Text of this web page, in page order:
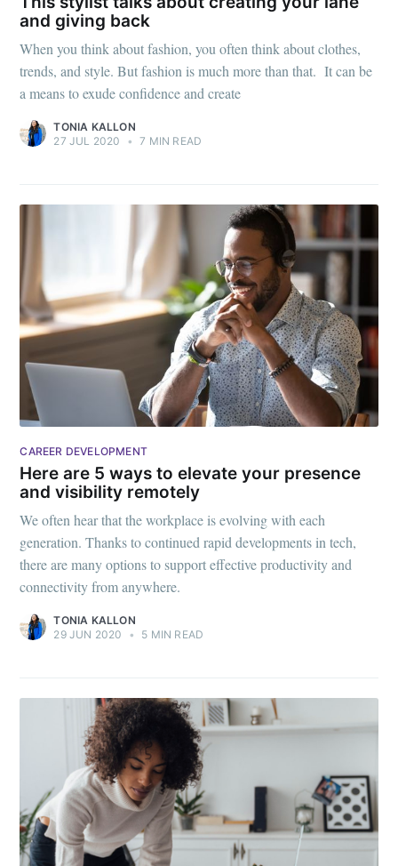
and giving back
When you think about fashion, you often think about clothes,
trends, and style. But fashion is much more than that. It can be
a means to exude confidence and create
TONIA KALLON
27 JUL 2020
• 7 MIN READ
CAREER DEVELOPMENT
Here are 5 ways to elevate your presence
and visibility remotely
We often hear that the workplace is evolving with each
generation. Thanks to continued rapid developments in tech,
there are many options to support effective productivity and
connectivity from anywhere.
TONIA KALLON
29 JUN 2020
• 5 MIN READ
Mogul
Millennial
Stay up to date! Get all the latest &
greatest posts delivered straight to
Subscribe